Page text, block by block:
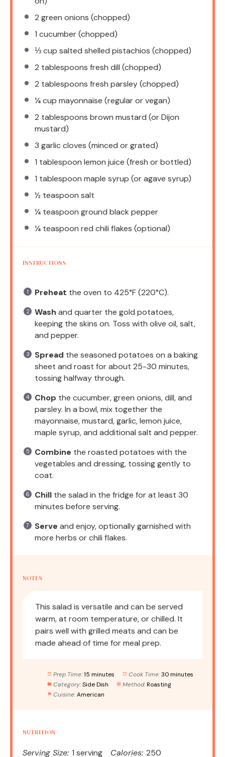
2 green onions (chopped)
1 cucumber (chopped)
⅓ cup salted shelled pistachios (chopped)
2 tablespoons fresh dill (chopped)
2 tablespoons fresh parsley (chopped)
¼ cup mayonnaise (regular or vegan)
2 tablespoons brown mustard (or Dijon
mustard)
3 garlic cloves (minced or grated)
1 tablespoon lemon juice (fresh or bottled)
1 tablespoon maple syrup (or agave syrup)
½ teaspoon salt
¼ teaspoon ground black pepper
¼ teaspoon red chili flakes (optional)
INSTRUCTIONS
Preheat the oven to 425°F (220°C).
Wash and quarter the gold potatoes,
keeping the skins on. Toss with olive oil, salt,
and pepper.
Spread the seasoned potatoes on a baking
sheet and roast for about 25-30 minutes,
tossing halfway through.
Chop the cucumber, green onions, dill, and
parsley. In a bowl, mix together the
mayonnaise, mustard, garlic, lemon juice,
maple syrup, and additional salt and pepper.
Combine the roasted potatoes with the
vegetables and dressing, tossing gently to
coat.
Chill the salad in the fridge for at least 30
minutes before serving.
Serve and enjoy, optionally garnished with
more herbs or chili flakes.
NOTES
This salad is versatile and can be served
warm, at room temperature, or chilled. It
pairs well with grilled meats and can be
made ahead of time for meal prep.
Prep Time: 15 minutes Cook Time: 30 minutes
Category: Side Dish Method: Roasting
Cuisine: American
NUTRITION
Serving Size: 1 serving Calories: 250